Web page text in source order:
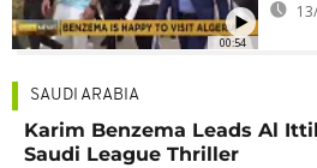
00:54
SAUDI ARABIA
Karim Benzema Leads Al
Saudi League Thriller